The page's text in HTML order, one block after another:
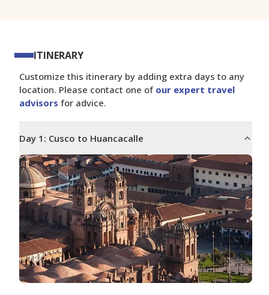
ITINERARY
Customize this itinerary by adding extra days to any
location. Please contact one of our expert travel
advisors for advice.
Day 1 : Cusco to Huancacalle